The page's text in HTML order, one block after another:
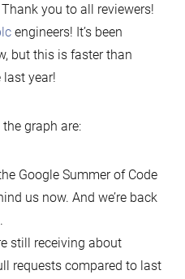
you to all reviewers!
engineers! It’s been
but this is faster than
last year!
graph are:
Google Summer of Code
us now. And we’re back
still receiving about
requests compared to last